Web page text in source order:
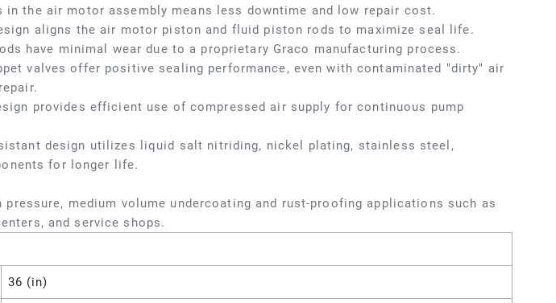
in the air motor assembly means less downtime and low repair cost.
aligns the air motor piston and fluid piston rods to maximize seal life.
have minimal wear due to a proprietary Graco manufacturing process.
valves offer positive sealing performance, even with contaminated "dirty" air
provides efficient use of compressed air supply for continuous pump
design utilizes liquid salt nitriding, nickel plating, stainless steel,
for longer life.
medium volume undercoating and rust-proofing applications such as
and service shops.
36 (in)